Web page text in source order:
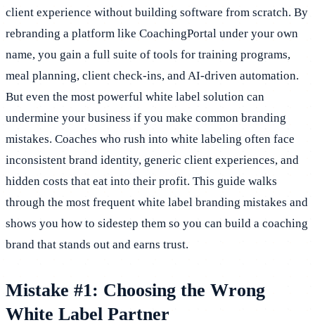
client experience without building software from scratch. By
rebranding a platform like CoachingPortal under your own
name, you gain a full suite of tools for training programs,
meal planning, client check-ins, and AI-driven automation.
But even the most powerful white label solution can
undermine your business if you make common branding
mistakes. Coaches who rush into white labeling often face
inconsistent brand identity, generic client experiences, and
hidden costs that eat into their profit. This guide walks
through the most frequent white label branding mistakes and
shows you how to sidestep them so you can build a coaching
brand that stands out and earns trust.
Mistake #1: Choosing the Wrong
White Label Partner